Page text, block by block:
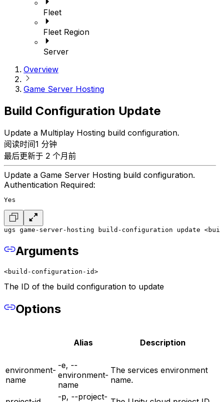
Fleet
Fleet Region
Server
Overview
Game Server Hosting
Build Configuration Update
Update a Multiplay Hosting build configuration.
阅读时间1 分钟
最后更新于 2 个月前
Update a Game Server Hosting build configuration.
Authentication Required:
Yes
ugs game-server-hosting build-configuration update
Arguments
<build-configuration-id>
The ID of the build configuration to update
Options
Alias Description
environment-
name
-e, --
environment-
name
The services environment
name.
-p, --project-